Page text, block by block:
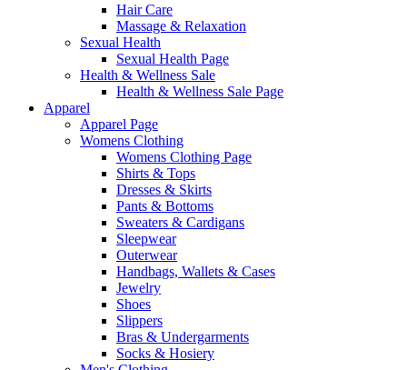
Hair Care
Massage & Relaxation
Sexual Health
Sexual Health Page
Health & Wellness Sale
Health & Wellness Sale Page
Apparel
Apparel Page
Womens Clothing
Womens Clothing Page
Shirts & Tops
Dresses & Skirts
Pants & Bottoms
Sweaters & Cardigans
Sleepwear
Outerwear
Handbags, Wallets & Cases
Jewelry
Shoes
Slippers
Bras & Undergarments
Socks & Hosiery